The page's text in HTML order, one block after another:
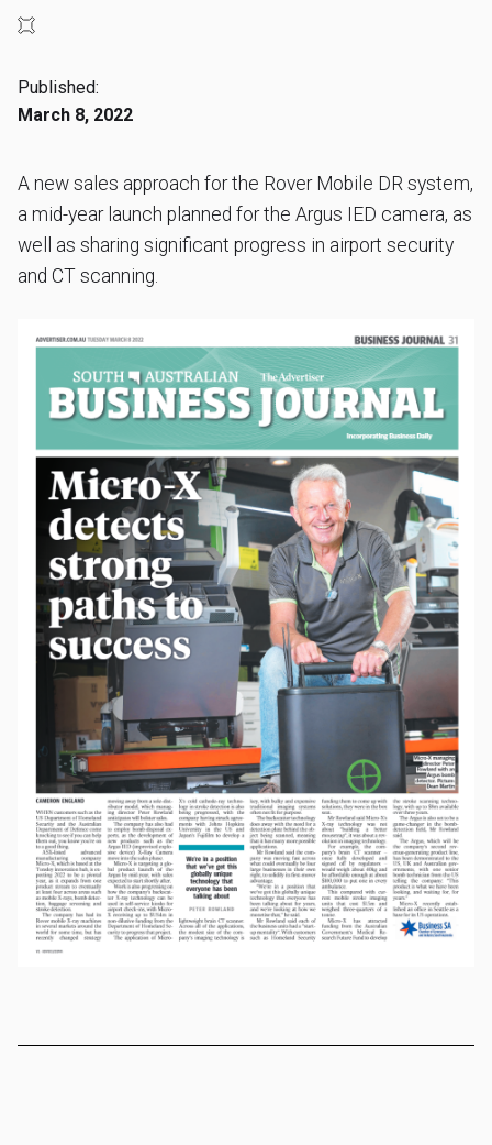
Published:
March 8, 2022
A new sales approach for the Rover Mobile DR system,
a mid-year launch planned for the Argus IED camera, as
well as sharing significant progress in airport security
and CT scanning.